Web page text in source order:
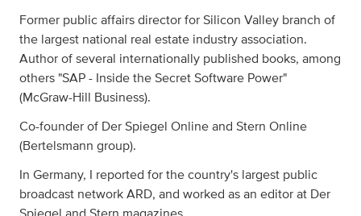
Former public affairs director for Silicon Valley branch of
the largest national real estate industry association.
Author of several internationally published books, among
others "SAP - Inside the Secret Software Power"
(McGraw-Hill Business).
Co-founder of Der Spiegel Online and Stern Online
(Bertelsmann group).
In Germany, I reported for the country's largest public
broadcast network ARD, and worked as an editor at Der
Spiegel and Stern magazines.